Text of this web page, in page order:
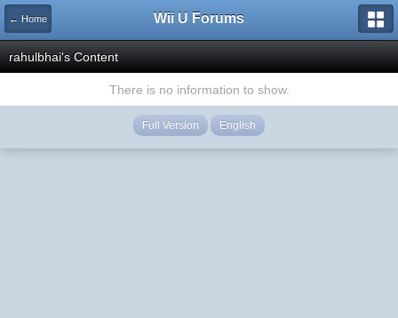
← Home Wii U Forums
rahulbhai's Content
There is no information to show.
Full Version English